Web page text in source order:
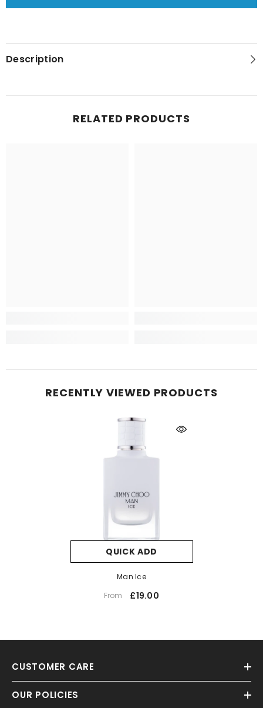
Description
RELATED PRODUCTS
RECENTLY VIEWED PRODUCTS
QUICK ADD
Man Ice
From
£19.00
CUSTOMER CARE
OUR POLICIES